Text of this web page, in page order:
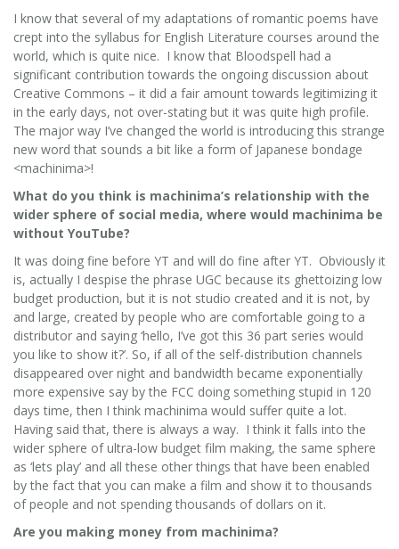
I know that several of my adaptations of romantic poems have
crept into the syllabus for English Literature courses around the
world, which is quite nice. I know that Bloodspell had a
significant contribution towards the ongoing discussion about
Creative Commons – it did a fair amount towards legitimizing it
in the early days, not over-stating but it was quite high profile.
The major way I’ve changed the world is introducing this strange
new word that sounds a bit like a form of Japanese bondage
<machinima>!
What do you think is machinima’s relationship with the
wider sphere of social media, where would machinima be
without YouTube?
It was doing fine before YT and will do fine after YT. Obviously it
is, actually I despise the phrase UGC because its ghettoizing low
budget production, but it is not studio created and it is not, by
and large, created by people who are comfortable going to a
distributor and saying ‘hello, I’ve got this 36 part series would
you like to show it?’. So, if all of the self-distribution channels
disappeared over night and bandwidth became exponentially
more expensive say by the FCC doing something stupid in 120
days time, then I think machinima would suffer quite a lot.
Having said that, there is always a way. I think it falls into the
wider sphere of ultra-low budget film making, the same sphere
as ‘lets play’ and all these other things that have been enabled
by the fact that you can make a film and show it to thousands
of people and not spending thousands of dollars on it.
Are you making money from machinima?